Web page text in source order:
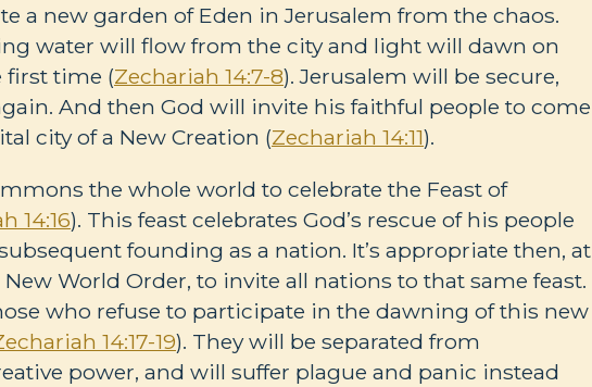
a new garden of Eden in Jerusalem from the chaos.
water will flow from the city and light will dawn on
first time (Zechariah 14:7-8). Jerusalem will be secure,
And then God will invite his faithful people to come
city of a New Creation (Zechariah 14:11).
the whole world to celebrate the Feast of
14:16). This feast celebrates God’s rescue of his people
founding as a nation. It’s appropriate then, at
World Order, to invite all nations to that same feast.
who refuse to participate in the dawning of this new
14:17-19). They will be separated from
power, and will suffer plague and panic instead